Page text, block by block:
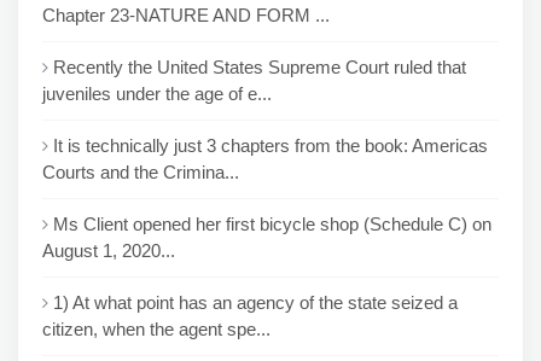
Chapter 23-NATURE AND FORM ...
Recently the United States Supreme Court ruled that
juveniles under the age of e...
It is technically just 3 chapters from the book: Americas
Courts and the Crimina...
Ms Client opened her first bicycle shop (Schedule C) on
August 1, 2020...
1) At what point has an agency of the state seized a
citizen, when the agent spe...